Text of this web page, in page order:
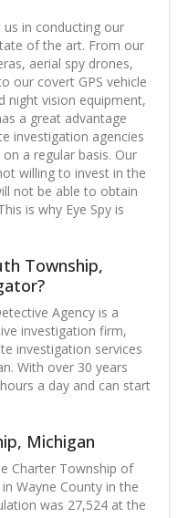
in conducting our
of the art. From our
aerial spy drones,
our covert GPS vehicle
night vision equipment,
a great advantage
investigation agencies
a regular basis. Our
willing to invest in the
not be able to obtain
is why Eye Spy is
Township,
Agency is a
investigation firm,
investigation services
With over 30 years
a day and can start
Michigan
Charter Township of
Wayne County in the
was 27,524 at the